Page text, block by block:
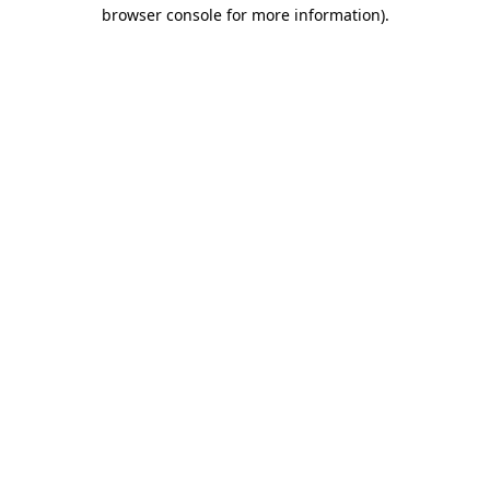
browser console for more information).